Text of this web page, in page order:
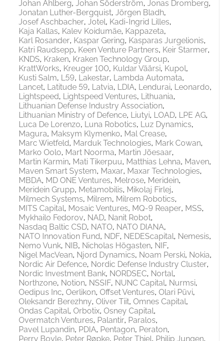
Johan Ahlberg Johan Söderström Jonas Dromberg
Jonatan Luther-Bergquist Jörgen Bladh
Josef Aschbacher Jotel Kadi-Ingrid Lilles
Kaja Kallas Kalev Koidumäe Kappazeta
Karl Rosander Kaspar Gering Kasparas Jurgelionis
Katri Raudsepp Keen Venture Partners Keir Starmer
KNDS Kraken Kraken Technology Group
KrattWorks Kreuger 100 Kuldar Väärsi Kupol
Kusti Salm L59 Lakestar Lambda Automata
Lancet Latitude 59 Latvia LDIA Lendurai Leonardo
Lightspeed Lightspeed Ventures Lithuania
Lithuanian Defense Industry Association
Lithuanian Ministry of Defence Liutyi LOAD LPE AG
Luca De Lorenzo Luna Robotics Luz Dynamics
Magura Maksym Klymenko Mal Crease
Marc Wietfeld Marduk Technologies Mark Cowan
Marko Oolo Mart Noorma Martin Jõesaar
Martin Karmin Mati Tikerpuu Matthias Lehna Maven
Maven Smart System Maxar Maxar Technologies
MBDA MD ONE Ventures Melrose Meridein
Meridein Grupp Metamobilis Mikolaj Firlej
Milmech Systems Milrem Milrem Robotics
MITS Capital Mosaic Ventures MQ-9 Reaper MSS
Mykhailo Fedorov NAD Nanit Robot
Nasdaq Baltic CSD NATO NATO DIANA
NATO Innovation Fund NDF NEDEScapital Nemesis
Nemo Vunk NIB Nicholas Högasten NIF
Nigel MacVean Njord Dynamics Noam Perski Nokia
Nordic Air Defence Nordic Defense Industry Cluster
Nordic Investment Bank NORDSEC Nortal
Northzone Notion NSSIF NUNC Capital Nurmsi
Oedipus Inc Oerlikon Offset Ventures Olari Püvi
Oleksandr Berezhny Oliver Tiit Omnes Capital
Ondas Capital Orbotix Osney Capital
Overmatch Ventures Palantir Paralos
Pavel Lupandin PDIA Pentagon Peraton
Perry Boyle Peter Røpke Peter Thiel Philip Jungen